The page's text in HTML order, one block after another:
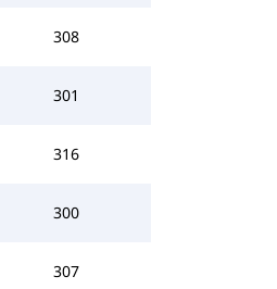
308
301
316
300
307